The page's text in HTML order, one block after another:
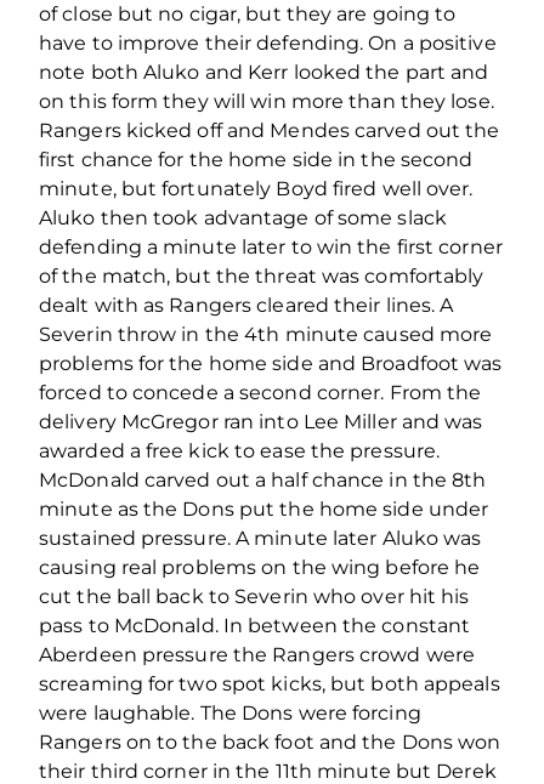
of close but no cigar, but they are going to
have to improve their defending. On a positive
note both Aluko and Kerr looked the part and
on this form they will win more than they lose.
Rangers kicked off and Mendes carved out the
first chance for the home side in the second
minute, but fortunately Boyd fired well over.
Aluko then took advantage of some slack
defending a minute later to win the first corner
of the match, but the threat was comfortably
dealt with as Rangers cleared their lines. A
Severin throw in the 4th minute caused more
problems for the home side and Broadfoot was
forced to concede a second corner. From the
delivery McGregor ran into Lee Miller and was
awarded a free kick to ease the pressure.
McDonald carved out a half chance in the 8th
minute as the Dons put the home side under
sustained pressure. A minute later Aluko was
causing real problems on the wing before he
cut the ball back to Severin who over hit his
pass to McDonald. In between the constant
Aberdeen pressure the Rangers crowd were
screaming for two spot kicks, but both appeals
were laughable. The Dons were forcing
Rangers on to the back foot and the Dons won
their third corner in the 11th minute but Derek